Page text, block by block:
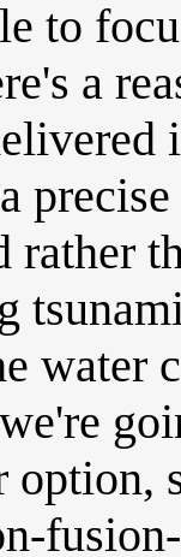
to
a
water
option,